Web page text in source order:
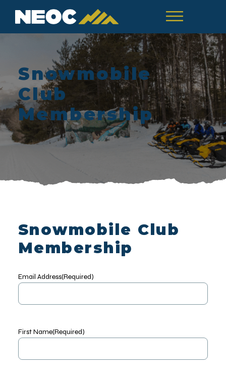
Snowmobile
Club
Membership
Snowmobile Club
Membership
Email Address(Required)
First Name(Required)